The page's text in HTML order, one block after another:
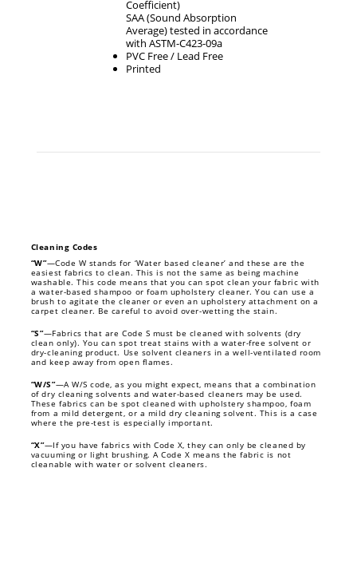
Coefficient)
SAA (Sound Absorption
Average) tested in accordance
with ASTM-C423-09a
PVC Free / Lead Free
Printed
Cleaning Codes
“W”—Code W stands for ‘Water based cleaner’ and these are the
easiest fabrics to clean. This is not the same as being machine
washable. This code means that you can spot clean your fabric with
a water-based shampoo or foam upholstery cleaner. You can use a
brush to agitate the cleaner or even an upholstery attachment on a
carpet cleaner. Be careful to avoid over-wetting the stain.
“S”—Fabrics that are Code S must be cleaned with solvents (dry
clean only). You can spot treat stains with a water-free solvent or
dry-cleaning product. Use solvent cleaners in a well-ventilated room
and keep away from open flames.
“W/S”—A W/S code, as you might expect, means that a combination
of dry cleaning solvents and water-based cleaners may be used.
These fabrics can be spot cleaned with upholstery shampoo, foam
from a mild detergent, or a mild dry cleaning solvent. This is a case
where the pre-test is especially important.
“X”—If you have fabrics with Code X, they can only be cleaned by
vacuuming or light brushing. A Code X means the fabric is not
cleanable with water or solvent cleaners.